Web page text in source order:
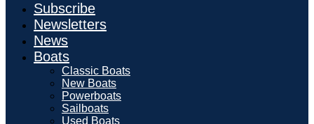
Subscribe
Newsletters
News
Boats
Classic Boats
New Boats
Powerboats
Sailboats
Used Boats